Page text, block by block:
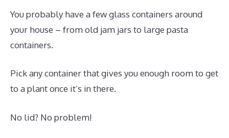
You probably have a few glass containers around
your house – from old jam jars to large pasta
containers.
Pick any container that gives you enough room to get
to a plant once it’s in there.
No lid? No problem!